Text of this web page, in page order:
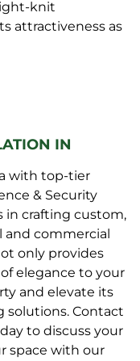
knit
attractiveness as
IN
with top-tier
& Security
in crafting custom,
and commercial
only provides
elegance to your
and elevate its
solutions. Contact
to discuss your
space with our